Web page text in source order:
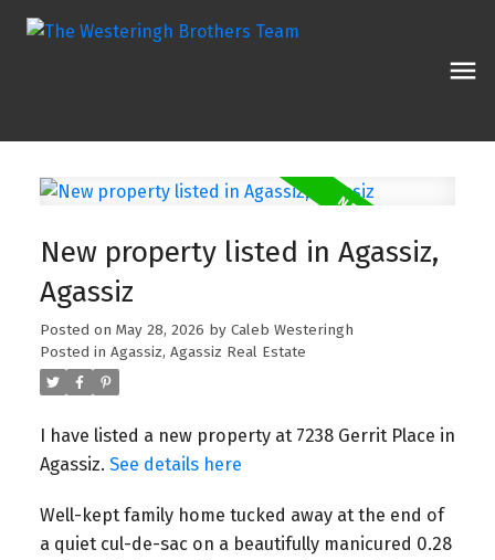
New property listed in Agassiz,
Agassiz
Posted on May 28, 2026 by Caleb Westeringh
Posted in Agassiz, Agassiz Real Estate
I have listed a new property at 7238 Gerrit Place in
Agassiz. See details here
Well-kept family home tucked away at the end of
a quiet cul-de-sac on a beautifully manicured 0.28